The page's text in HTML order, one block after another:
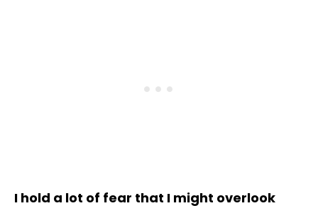
I hold a lot of fear that I might overlook